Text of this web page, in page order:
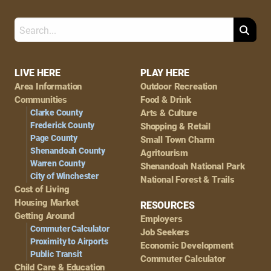
Footer
Navigation
LIVE HERE
Area Information
Communities
Clarke County
Frederick County
Page County
Shenandoah County
Warren County
City of Winchester
Cost of Living
Housing Market
Getting Around
Commuter Calculator
Proximity to Airports
Public Transit
Child Care & Education
PLAY HERE
Outdoor Recreation
Food & Drink
Arts & Culture
Shopping & Retail
Small Town Charm
Agritourism
Shenandoah National Park
National Forest & Trails
RESOURCES
Employers
Job Seekers
Economic Development
Commuter Calculator
Search